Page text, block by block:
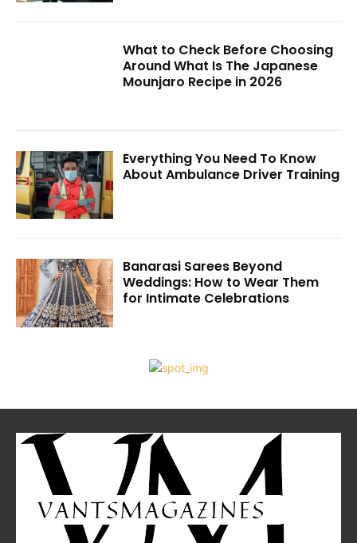
What to Check Before Choosing
Around What Is The Japanese
Mounjaro Recipe in 2026
Everything You Need To Know
About Ambulance Driver Training
Banarasi Sarees Beyond
Weddings: How to Wear Them
for Intimate Celebrations